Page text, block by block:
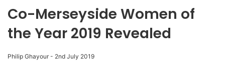
Co-Merseyside Women of
the Year 2019 Revealed
Philip Ghayour - 2nd July 2019